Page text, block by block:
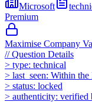
Microsoft
Premium
Maximise Company
//Question Details
> type: technical
> last_seen: Within the
> status: locked
> authenticity: verified